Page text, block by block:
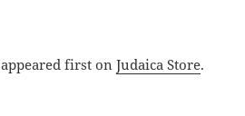
appeared first onJudaica Store.